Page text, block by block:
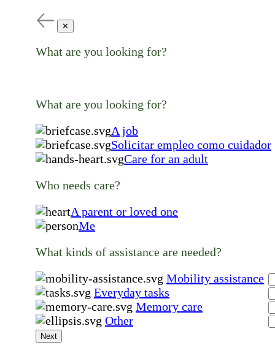
✕
What are you looking for?
What are you looking for?
A job
Solicitar empleo como cuidador
Care for an adult
Who needs care?
A parent or loved one
Me
What kinds of assistance are needed?
Mobility assistance
Everyday tasks
Memory care
Other
Next